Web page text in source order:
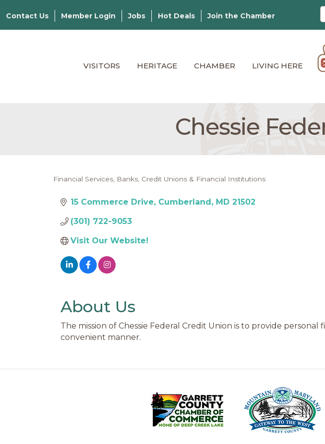
Contact Us Member Login Jobs Hot Deals Join the Chamber
VISITORS HERITAGE CHAMBER LIVING HERE
Chessie
Categories
Financial Services Banks, Credit Unions & Financial Institutions
15 Commerce Drive Cumberland MD 21502
(301) 722-9053
Visit Our Website!
About Us
The mission of Chessie Federal Credit Union is to provide
convenient manner.